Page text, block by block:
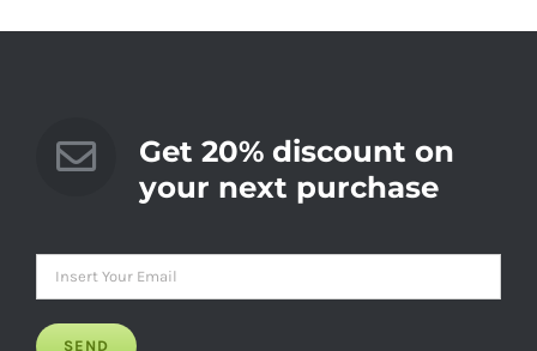
Get 20% discount on
your next purchase